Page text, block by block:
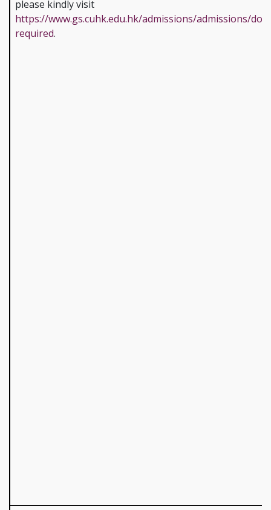
please kindly visit
https://www.gs.cuhk.edu.hk/admissions/admissions/
required.